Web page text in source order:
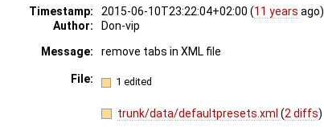
Timestamp: 2015-06-10T23:22:04+02:00 (11 years ago)
Author:
Don-vip
Message:
remove tabs in XML file
File: 1 edited
trunk/data/defaultpresets.xml(2 diffs)